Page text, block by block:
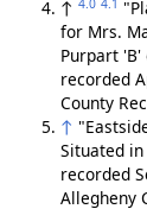
↑
for Mrs.
Purpart
recorded
County
↑
Situated in
recorded
Allegheny